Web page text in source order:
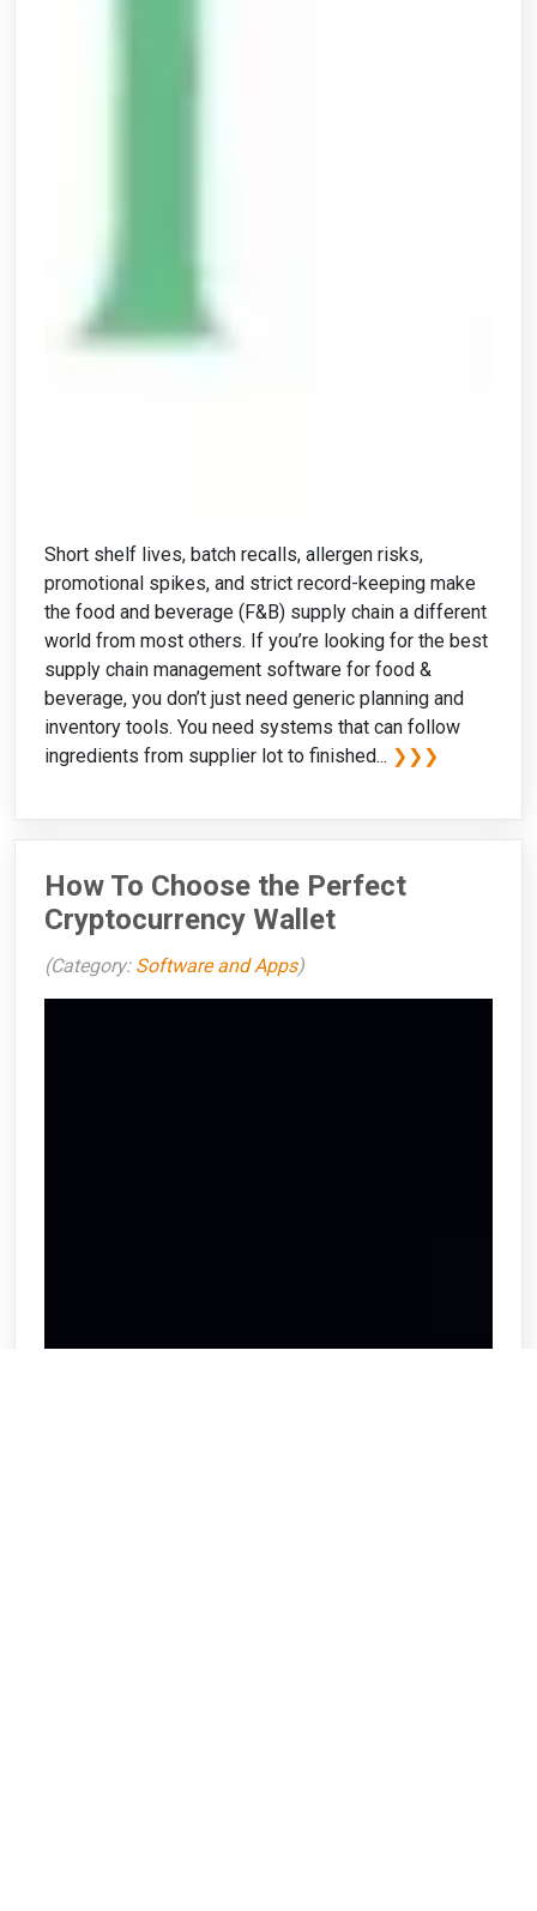
Short shelf lives, batch recalls, allergen risks,
promotional spikes, and strict record-keeping make
the food and beverage (F&B) supply chain a different
world from most others. If you’re looking for the best
supply chain management software for food &
beverage, you don’t just need generic planning and
inventory tools. You need systems that can follow
ingredients from supplier lot to finished... ❯❯❯
How To Choose the Perfect
Cryptocurrency Wallet
(Category: Software and Apps)